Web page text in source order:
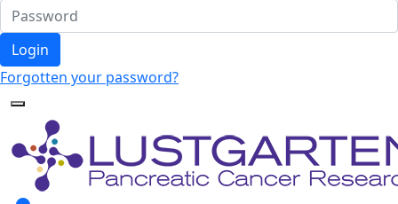
Login
Forgotten your password?